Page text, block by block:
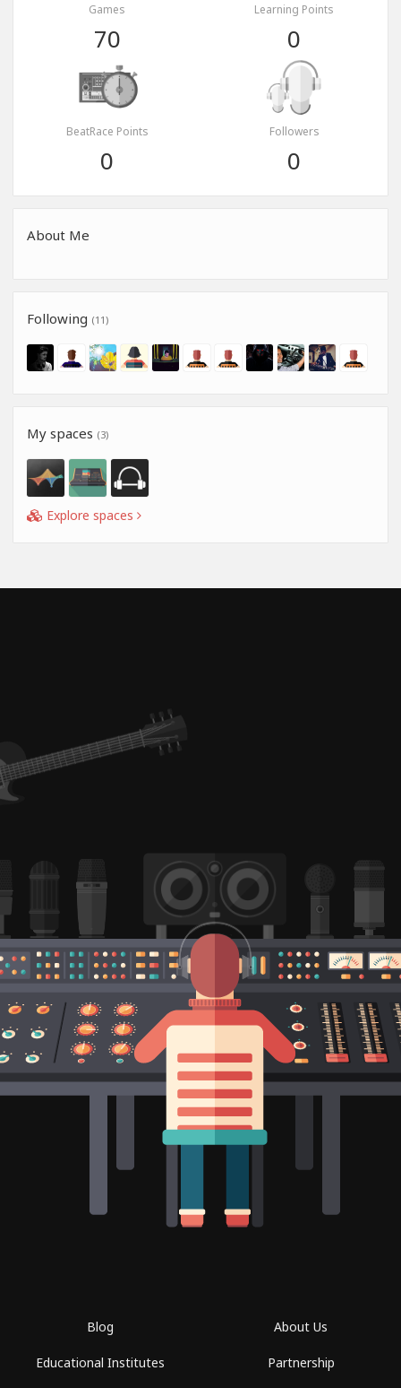
Games
70
Learning Points
0
BeatRace Points
0
Followers
0
About Me
Following (11)
My spaces (3)
Explore spaces
Blog
Educational Institutes
About Us
Partnership